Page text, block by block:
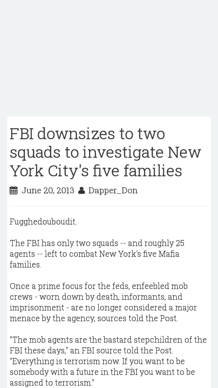
FBI downsizes to two
squads to investigate New
York City's five families
June 20, 2013 Dapper_Don
Fugghedouboudit.
The FBI has only two squads -- and roughly 25
agents -- left to combat New York's five Mafia
families.
Once a prime focus for the feds, enfeebled mob
crews - worn down by death, informants, and
imprisonment - are no longer considered a major
menace by the agency, sources told the Post.
"The mob agents are the bastard stepchildren of the
FBI these days," an FBI source told the Post.
"Everything is terrorism now. If you want to be
somebody with a future in the FBI you want to be
assigned to terrorism."